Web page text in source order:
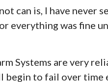
can is, I have never
everything was fine
Systems are very
begin to fail over time